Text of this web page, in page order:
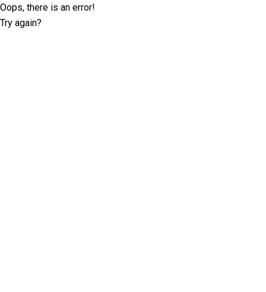
Oops, there is an error!
Try again?